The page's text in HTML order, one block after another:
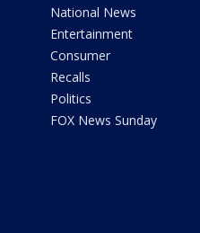
National News
Entertainment
Consumer
Recalls
Politics
FOX News Sunday